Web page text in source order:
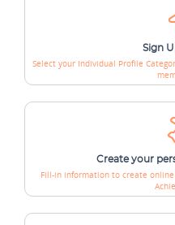
Sign
Select your Individual Profile
Create your
Fill-in information to create